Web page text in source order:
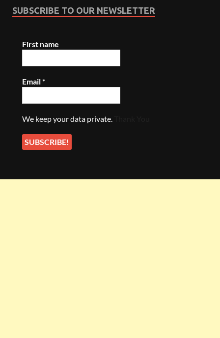
SUBSCRIBE TO OUR NEWSLETTER
First name
Email*
We keep your data private.